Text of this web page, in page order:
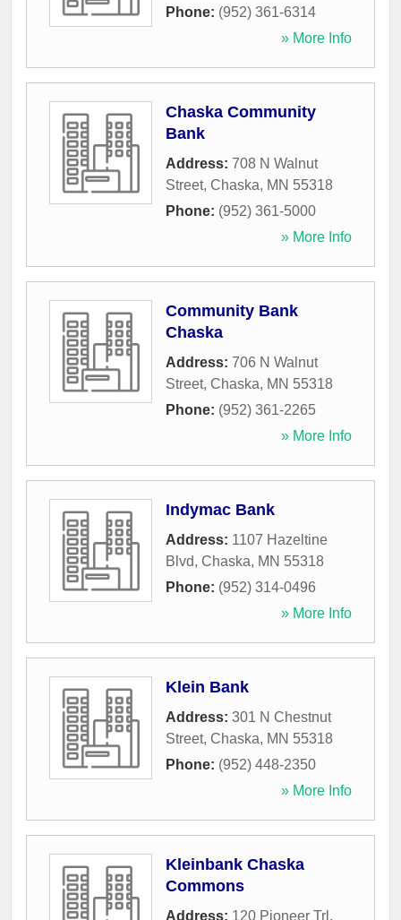
Phone: (952) 361-6314
» More Info
Chaska Community
Bank
Address: 708 N Walnut
Street, Chaska, MN 55318
Phone: (952) 361-5000
» More Info
Community Bank
Chaska
Address: 706 N Walnut
Street, Chaska, MN 55318
Phone: (952) 361-2265
» More Info
Indymac Bank
Address: 1107 Hazeltine
Blvd, Chaska, MN 55318
Phone: (952) 314-0496
» More Info
Klein Bank
Address: 301 N Chestnut
Street, Chaska, MN 55318
Phone: (952) 448-2350
» More Info
Kleinbank Chaska
Commons
Address: 120 Pioneer Trl ,